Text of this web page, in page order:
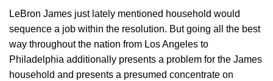
LeBron James just lately mentioned household would
sequence a job within the resolution. But going all the best
way throughout the nation from Los Angeles to
Philadelphia additionally presents a problem for the James
household and presents a presumed concentrate on